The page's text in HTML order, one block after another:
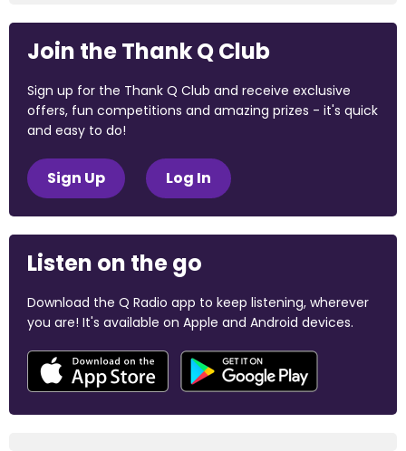
Join the Thank Q Club
Sign up for the Thank Q Club and receive exclusive
offers, fun competitions and amazing prizes - it's quick
and easy to do!
Sign Up Log In
Listen on the go
Download the Q Radio app to keep listening, wherever
you are! It's available on Apple and Android devices.